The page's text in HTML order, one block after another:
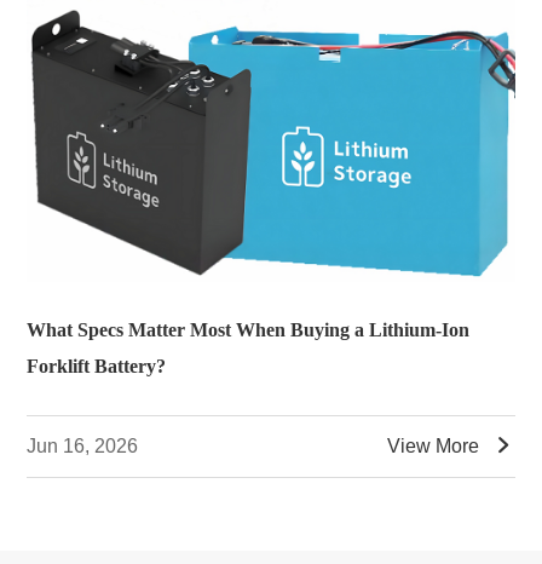
What Specs Matter Most When Buying a Lithium-Ion
Forklift Battery?
Jun 16, 2026 View More 